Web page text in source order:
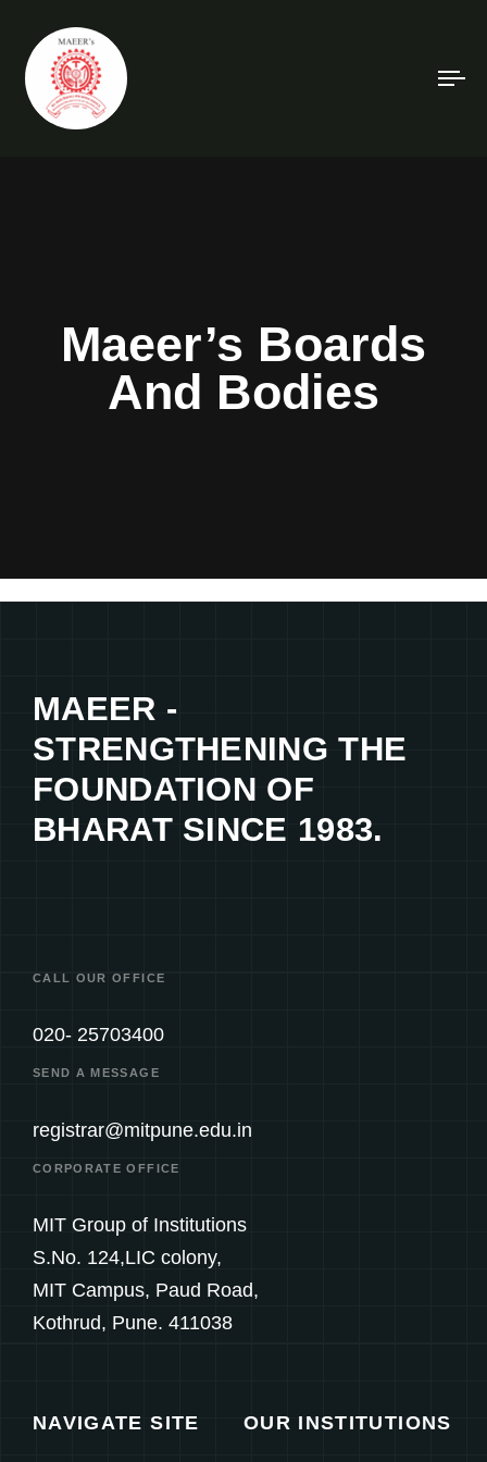
Maeer’s Boards
And Bodies
MAEER -
STRENGTHENING THE
FOUNDATION OF
BHARAT SINCE 1983.
CALL OUR OFFICE
020- 25703400
SEND A MESSAGE
registrar@mitpune.edu.in
CORPORATE OFFICE
MIT Group of Institutions
S.No. 124,LIC colony,
MIT Campus, Paud Road,
Kothrud, Pune. 411038
NAVIGATE SITE OUR INSTITUTIONS